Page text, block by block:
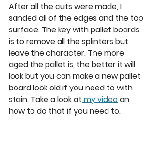
After all the cuts were made, I
sanded all of the edges and the top
surface. The key with pallet boards
is to remove all the splinters but
leave the character. The more
aged the pallet is, the better it will
look but you can make a new pallet
board look old if you need to with
stain. Take a look at my video on
how to do that if you need to.